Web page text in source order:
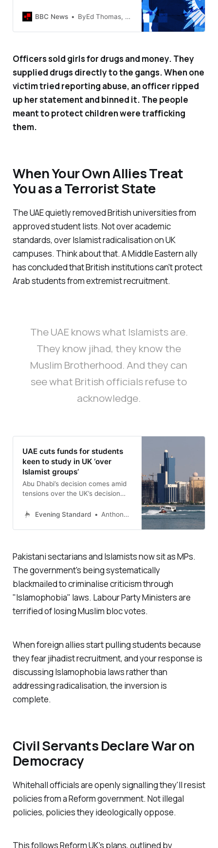
car.
BBC News ByEd Thomas, UK editor and Ruth Green, BBC News
Officers sold girls for drugs and money. They
supplied drugs directly to the gangs. When one
victim tried reporting abuse, an officer ripped
up her statement and binned it. The people
meant to protect children were trafficking
them.
When Your Own Allies Treat
You as a Terrorist State
The UAE quietly removed British universities from
approved student lists. Not over academic
standards, over Islamist radicalisation on UK
campuses. Think about that. A Middle Eastern ally
has concluded that British institutions can't protect
Arab students from extremist recruitment.
The UAE knows what Islamists are.
They know jihad, they know the
Muslim Brotherhood. And they can
see what British officials refuse to
acknowledge.
UAE cuts funds for students
keen to study in UK ‘over
Islamist groups’
Abu Dhabi’s decision comes amid
tensions over the UK’s decision
Brotherhood
Evening Standard Anthony France
Pakistani sectarians and Islamists now sit as MPs.
The government's being systematically
blackmailed to criminalise criticism through
"Islamophobia" laws. Labour Party Ministers are
terrified of losing Muslim bloc votes.
When foreign allies start pulling students because
they fear jihadist recruitment, and your response is
discussing Islamophobia laws rather than
addressing radicalisation, the inversion is
complete.
Civil Servants Declare War on
Democracy
Whitehall officials are openly signalling they'll resist
policies from a Reform government. Not illegal
policies, policies they ideologically oppose.
This follows Reform UK's plans, outlined by